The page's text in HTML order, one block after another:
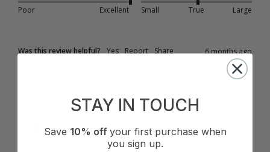
Poor
Excellent
Small
True Large
Was this review helpful? Yes Report Share 6 months ago
STAY IN TOUCH
Save 10% off your first purchase when
you sign up.